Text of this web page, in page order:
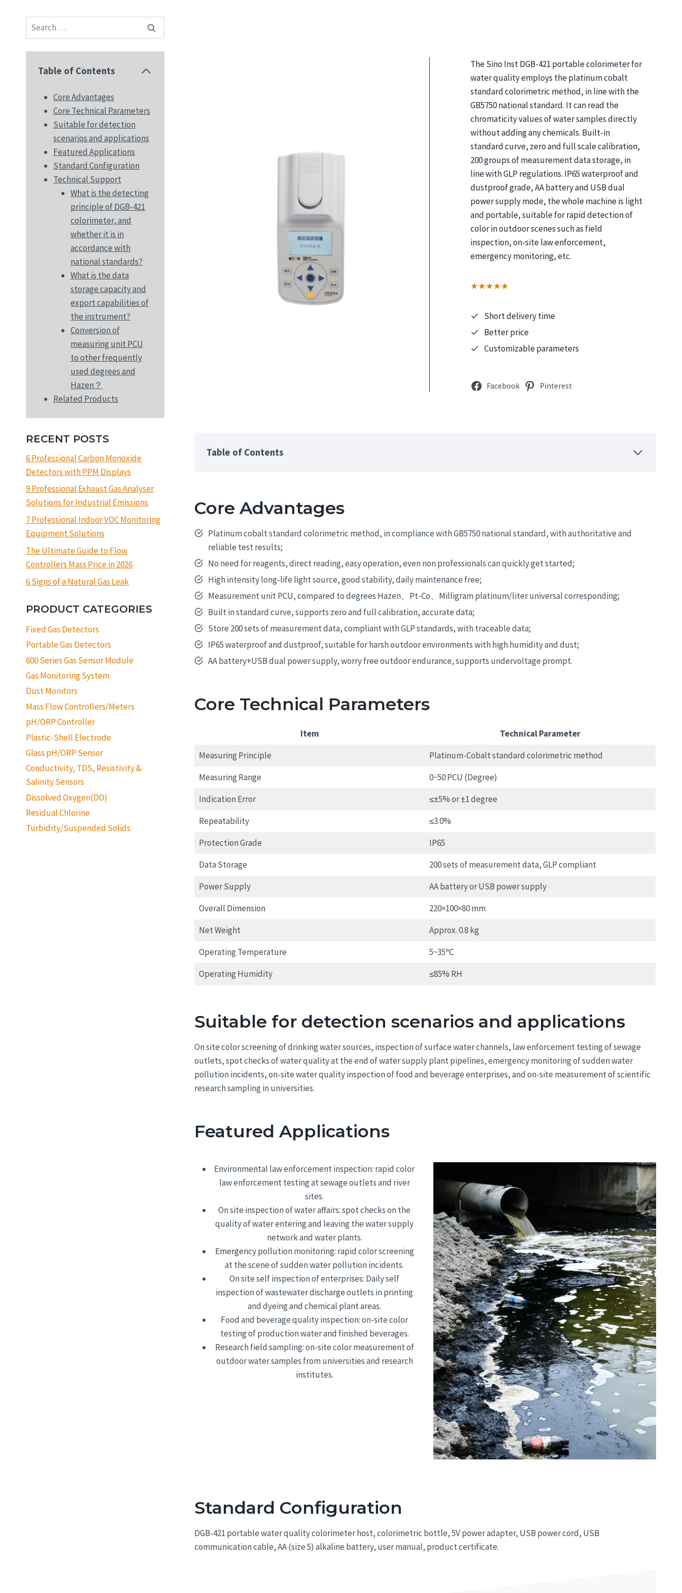
The Sino Inst DGB-421 portable colorimeter for
water quality employs the platinum cobalt
standard colorimetric method, in line with the
GB5750 national standard. It can read the
chromaticity values of water samples directly
without adding any chemicals. Built-in
standard curve, zero and full scale calibration,
200 groups of measurement data storage, in
line with GLP regulations. IP65 waterproof and
dustproof grade, AA battery and USB dual
power supply mode, the whole machine is light
and portable, suitable for rapid detection of
color in outdoor scenes such as field
inspection, on-site law enforcement,
emergency monitoring, etc.
★★★★★
Short delivery time
Better price
Customizable parameters
Facebook Pinterest
Table of Contents
Core Advantages
Platinum cobalt standard colorimetric method, in compliance with GB5750 national standard, with authoritative and
reliable test results;
No need for reagents, direct reading, easy operation, even non professionals can quickly get started;
High intensity long-life light source, good stability, daily maintenance free;
Measurement unit PCU, compared to degrees Hazen、Pt-Co、Milligram platinum/liter universal corresponding;
Built in standard curve, supports zero and full calibration, accurate data;
Store 200 sets of measurement data, compliant with GLP standards, with traceable data;
IP65 waterproof and dustproof, suitable for harsh outdoor environments with high humidity and dust;
AA battery+USB dual power supply, worry free outdoor endurance, supports undervoltage prompt.
Core Technical Parameters
Item
Technical Parameter
Measuring Principle
Platinum-Cobalt standard colorimetric method
Measuring Range
0~50 PCU (Degree)
Indication Error
≤±5% or ±1 degree
Repeatability
≤3.0%
Protection Grade
IP65
Data Storage
200 sets of measurement data, GLP compliant
Power Supply
AA battery or USB power supply
Overall Dimension
220×100×80 mm
Net Weight
Approx. 0.8 kg
Operating Temperature
5~35℃
Operating Humidity
≤85% RH
Suitable for detection scenarios and applications
On site color screening of drinking water sources, inspection of surface water channels, law enforcement testing of sewage
outlets, spot checks of water quality at the end of water supply plant pipelines, emergency monitoring of sudden water
pollution incidents, on-site water quality inspection of food and beverage enterprises, and on-site measurement of scientific
research sampling in universities.
Featured Applications
Environmental law enforcement inspection: rapid color
law enforcement testing at sewage outlets and river
sites.
On site inspection of water affairs: spot checks on the
quality of water entering and leaving the water supply
network and water plants.
Emergency pollution monitoring: rapid color screening
at the scene of sudden water pollution incidents.
On site self inspection of enterprises: Daily self
inspection of wastewater discharge outlets in printing
and dyeing and chemical plant areas.
Food and beverage quality inspection: on-site color
testing of production water and finished beverages.
Research field sampling: on-site color measurement of
outdoor water samples from universities and research
institutes.
Standard Configuration
DGB-421 portable water quality colorimeter host, colorimetric bottle, 5V power adapter, USB power cord, USB
communication cable, AA (size 5) alkaline battery, user manual, product certificate.
Search
for:
Table of Contents
Core Advantages
Core Technical Parameters
Suitable for detection
scenarios and applications
Featured Applications
Standard Configuration
Technical Support
What is the detecting
principle of DGB-421
colorimeter, and
whether it is in
accordance with
national standards?
What is the data
storage capacity and
export capabilities of
the instrument?
Conversion of
measuring unit PCU
to other frequently
used degrees and
Hazen？
Related Products
RECENT POSTS
6 Professional Carbon Monoxide
Detectors with PPM Displays
9 Professional Exhaust Gas Analyser
Solutions for Industrial Emissions
7 Professional Indoor VOC Monitoring
Equipment Solutions
The Ultimate Guide to Flow
Controllers Mass Price in 2026
6 Signs of a Natural Gas Leak
PRODUCT CATEGORIES
Fixed Gas Detectors
Portable Gas Detectors
800 Series Gas Sensor Module
Gas Monitoring System
Dust Monitors
Mass Flow Controllers/Meters
pH/ORP Controller
Plastic-Shell Electrode
Glass pH/ORP Sensor
Conductivity, TDS, Resistivity &
Salinity Sensors
Dissolved Oxygen(DO)
Residual Chlorine
Turbidity/Suspended Solids